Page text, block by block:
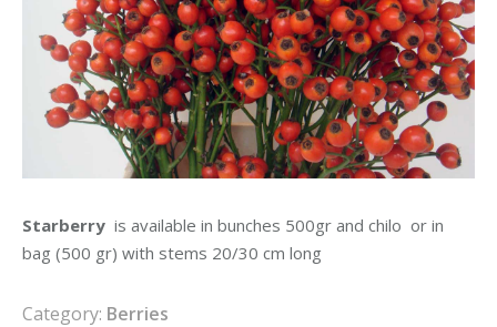
Starberry is available in bunches 500gr and chilo or in
bag (500 gr) with stems 20/30 cm long
Category: Berries